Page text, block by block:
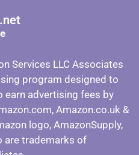
Services LLC Associates
program designed to
earn advertising fees by
Amazon.co.uk &
logo, AmazonSupply,
are trademarks of